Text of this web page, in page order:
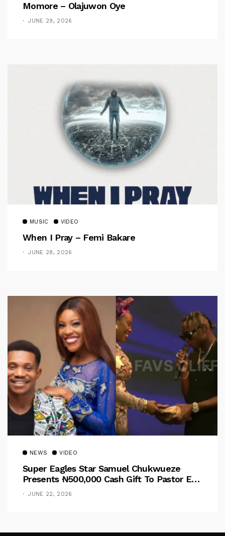
Momore – Olajuwon Oye
JUNE 29, 2026
MUSIC VIDEO
When I Pray – Femi Bakare
JUNE 28, 2026
NEWS VIDEO
Super Eagles Star Samuel Chukwueze
Presents ₦500,000 Cash Gift To Pastor Eno
Jerry
JUNE 22, 2026